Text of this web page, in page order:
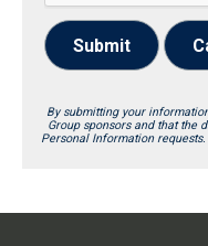
Submit
By submitting your
Group sponsors and that the
Personal Information